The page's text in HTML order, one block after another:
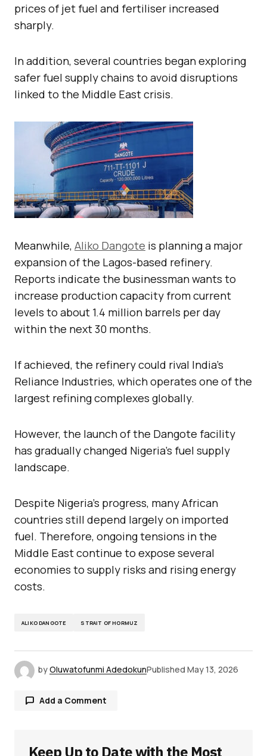
prices of jet fuel and fertiliser increased
sharply.
In addition, several countries began exploring
safer fuel supply chains to avoid disruptions
linked to the Middle East crisis.
Meanwhile, Aliko Dangote is planning a major
expansion of the Lagos-based refinery.
Reports indicate the businessman wants to
increase production capacity from current
levels to about 1.4 million barrels per day
within the next 30 months.
If achieved, the refinery could rival India’s
Reliance Industries, which operates one of the
largest refining complexes globally.
However, the launch of the Dangote facility
has gradually changed Nigeria’s fuel supply
landscape.
Despite Nigeria’s progress, many African
countries still depend largely on imported
fuel. Therefore, ongoing tensions in the
Middle East continue to expose several
economies to supply risks and rising energy
costs.
ALIKO DANGOTE STRAIT OF HORMUZ
byOluwatofunmi AdedokunPublished May 13, 2026
Add a Comment
Your email address will not be published.
Keep Up to Date with the Most